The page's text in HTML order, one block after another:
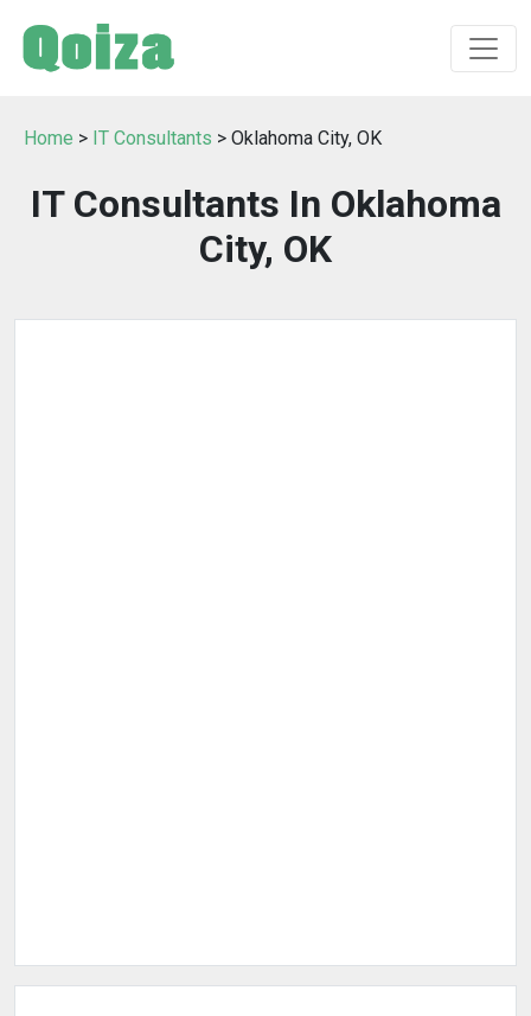
Home > IT Consultants > Oklahoma City, OK
IT Consultants In Oklahoma
City, OK